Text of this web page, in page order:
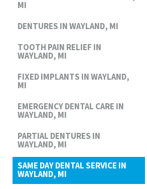
MI
DENTURES IN WAYLAND, MI
TOOTH PAIN RELIEF IN
WAYLAND, MI
FIXED IMPLANTS IN WAYLAND,
MI
EMERGENCY DENTAL CARE IN
WAYLAND, MI
PARTIAL DENTURES IN
WAYLAND, MI
SAME DAY DENTAL SERVICE IN
WAYLAND, MI